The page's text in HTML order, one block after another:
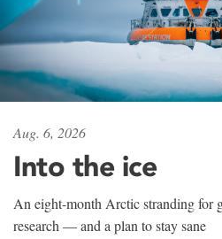
Aug. 6, 2026
Into the ice
An eight-month Arctic stranding for
research — and a plan to stay sane